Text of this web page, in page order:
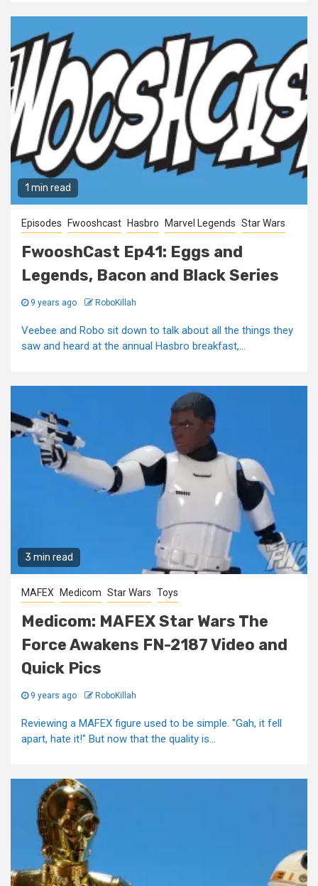
1 min read
Episodes Fwooshcast Hasbro Marvel Legends Star Wars
FwooshCast Ep41: Eggs and
Legends, Bacon and Black Series
9 years ago RoboKillah
Veebee and Robo sit down to talk about all the things they
saw and heard at the annual Hasbro breakfast,...
3 min read
MAFEX Medicom Star Wars Toys
Medicom: MAFEX Star Wars The
Force Awakens FN-2187 Video and
Quick Pics
9 years ago RoboKillah
Reviewing a MAFEX figure used to be simple. "Gah, it fell
apart, hate it!" But now that the quality is...